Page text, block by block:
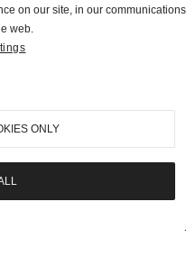
on our site, in our communications
web.
ONLY